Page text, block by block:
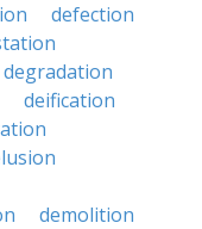
defection
degradation
deification
demolition